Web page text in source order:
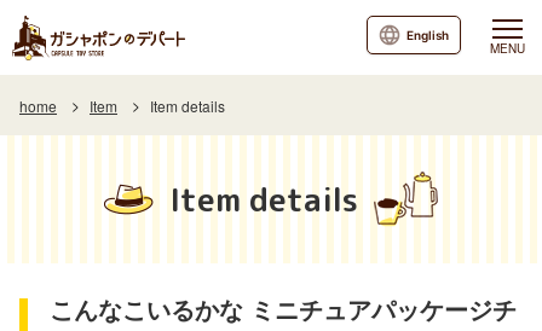
MENU
English
home Item Item details
Item details
こんなこいるかな ミニチュアパッケージチ